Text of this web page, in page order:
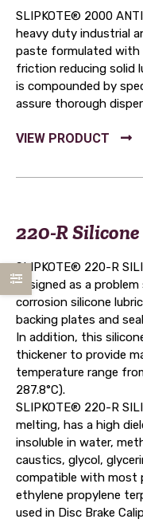
SLIPKOTE® 2000
heavy duty industrial
paste formulated with
friction reducing solid
is compounded by
assure thorough
220-R
SLIPKOTE® 220-R
designed as a
corrosion silicone
backing plates and
In addition, this
thickener to provide
temperature range
287.8°C).
SLIPKOTE® 220-R
melting, has a high
insoluble in water,
caustics, glycol,
compatible with most
ethylene propylene
used in Disc Brake